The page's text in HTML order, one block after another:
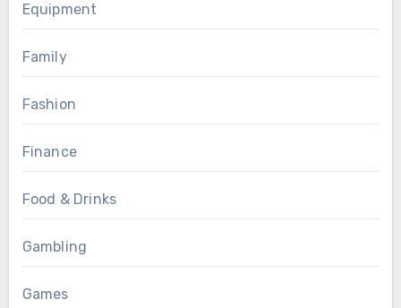
Equipment
Family
Fashion
Finance
Food & Drinks
Gambling
Games